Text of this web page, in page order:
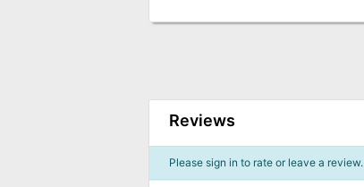
Reviews
Please sign in to rate or leave a review.